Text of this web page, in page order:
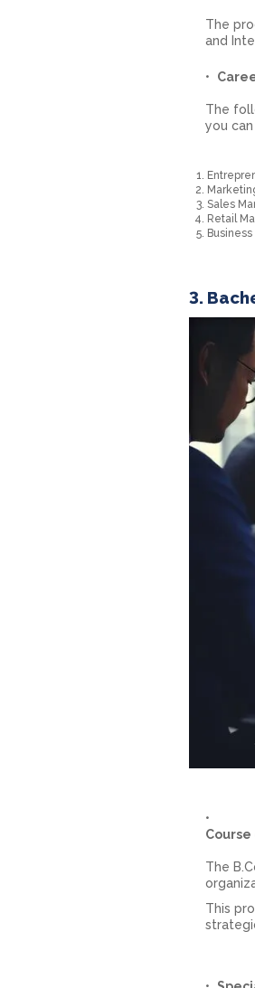
The
and
The
you
Sales
Retail
3.
The
This